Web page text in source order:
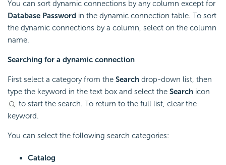
You can sort dynamic connections by any column except for
Database Password in the dynamic connection table. To sort
the dynamic connections by a column, select on the column
name.
Searching for a dynamic connection
First select a category from the Search drop-down list, then
type the keyword in the text box and select the Search icon
to start the search. To return to the full list, clear the
keyword.
You can select the following search categories:
Catalog